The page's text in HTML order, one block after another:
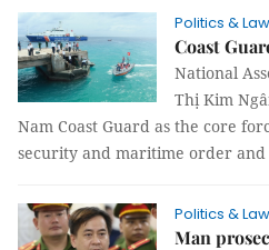
Politics & Law
Coast
National
Thị Kim
Nam Coast Guard as the core
security and maritime order and
Politics & Law
Man